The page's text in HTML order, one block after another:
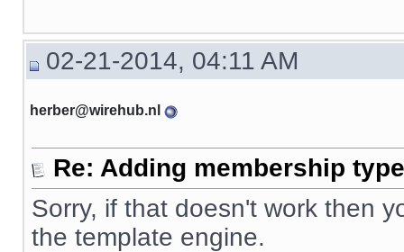
02-21-2014, 04:11 AM
herber@wirehub.nl
Re: Adding membership
Sorry, if that doesn't work then
the template engine.